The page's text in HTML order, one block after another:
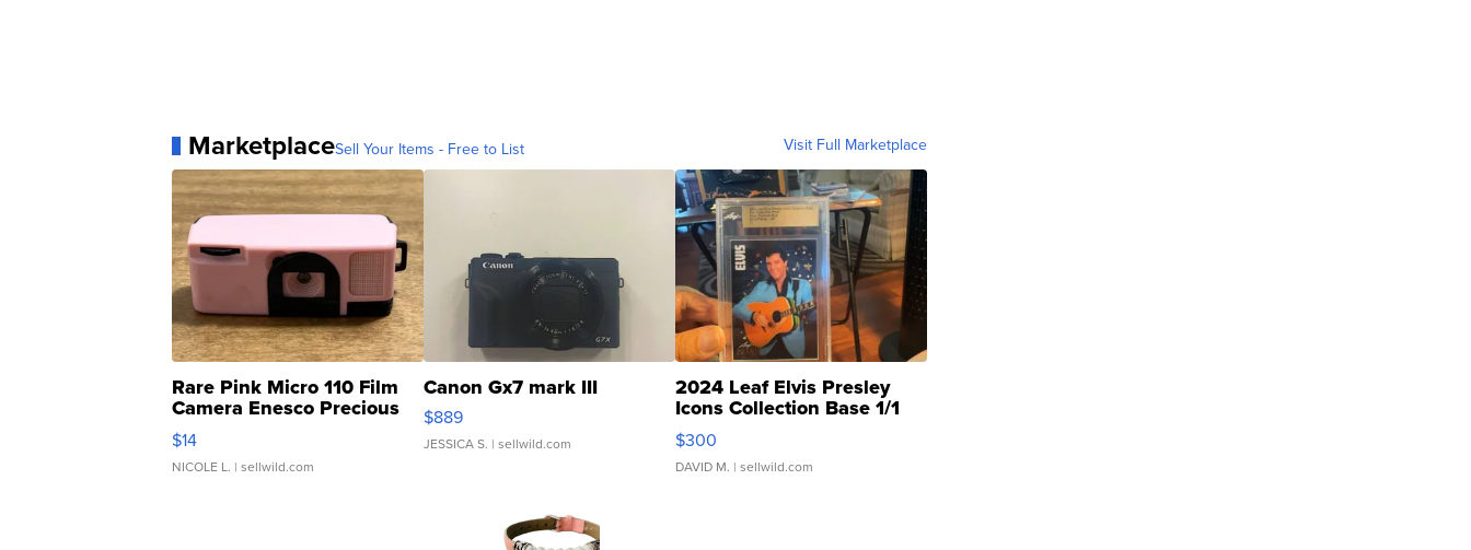
MarketplaceSell Your Items - Free to List Visit Full Marketplace
Rare Pink Micro 110 Film
Camera Enesco Precious
Moments TD4
$14
NICOLE L. | sellwild.com
Canon Gx7 mark III
$889
JESSICA S. | sellwild.com
2024 Leaf Elvis Presley
Icons Collection Base 1/1
SSP Clear ...
$300
DAVID M. | sellwild.com